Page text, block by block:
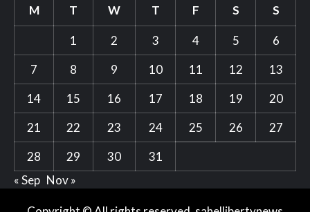
M T W T F S S
1 2 3 4 5
6
7
8 9 10 11 12
13
14
15 16 17 18 19
20
21
22 23 24 25 26
27
28
29 30
31
« Sep Nov »